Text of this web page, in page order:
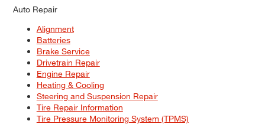
Auto Repair
Alignment
Batteries
Brake Service
Drivetrain Repair
Engine Repair
Heating & Cooling
Steering and Suspension Repair
Tire Repair Information
Tire Pressure Monitoring System (TPMS)